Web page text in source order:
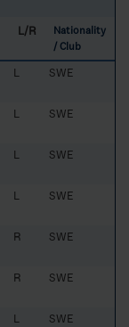
L/R
Nationality
/ Club
L SWE
L SWE
L SWE
L SWE
R SWE
R SWE
L SWE